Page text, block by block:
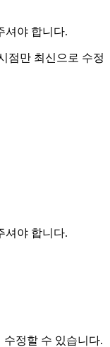
셔야 합니다.
점만 최신으로 수정
셔야 합니다.
정할 수 있습니다.